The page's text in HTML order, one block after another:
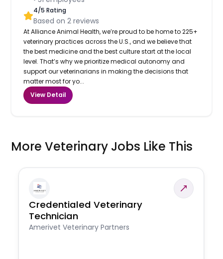
4/5 Rating
Based on2 reviews
At Alliance Animal Health, we’re proud to be home to 225+
veterinary practices across the U.S., and we believe that
the best medicine and the best culture start at the local
level. That’s why we prioritize medical autonomy and
support our veterinarians in making the decisions that
matter most for yo...
View Detail
More Veterinary Jobs Like This
Credentialed Veterinary
Technician
Amerivet Veterinary Partners